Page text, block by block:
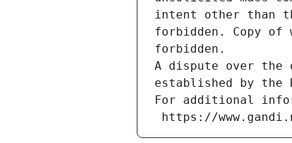
intent other than
forbidden. Copy
forbidden.
A dispute over the
established by
For additional
https://